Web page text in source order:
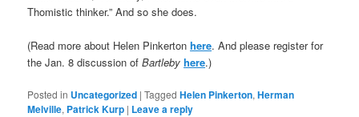
Thomistic thinker.” And so she does.
(Read more about Helen Pinkertonhere. And please register for
the Jan. 8 discussion ofBartleby here.)
Posted in Uncategorized |Tagged Helen Pinkerton,Herman
Melville, Patrick Kurp | Leave a reply